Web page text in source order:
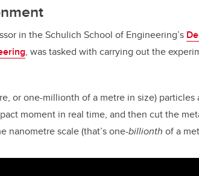
in the Schulich School of Engineering’s
, was tasked with carrying out the
or one-millionth of a metre in size) particles
moment in real time, and then cut the
nanometre scale (that’s one-billionth of a